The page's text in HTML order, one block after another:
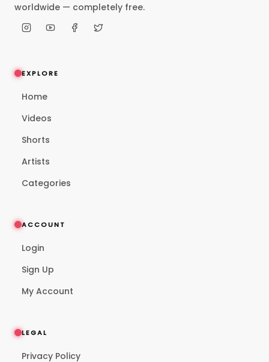
worldwide — completely free.
EXPLORE
Home
Videos
Shorts
Artists
Categories
ACCOUNT
Login
Sign Up
My Account
LEGAL
Privacy Policy